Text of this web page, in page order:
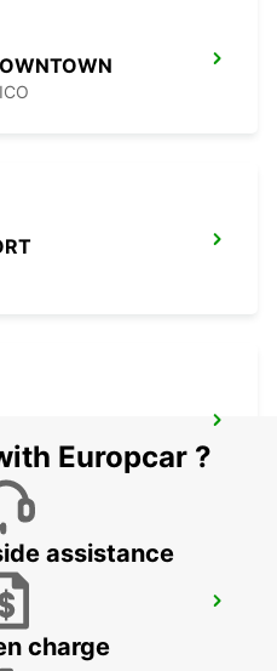
Europcar ?
assistance
charge